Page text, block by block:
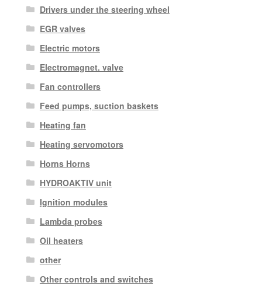
Drivers under the steering wheel
EGR valves
Electric motors
Electromagnet. valve
Fan controllers
Feed pumps, suction baskets
Heating fan
Heating servomotors
Horns Horns
HYDROAKTIV unit
Ignition modules
Lambda probes
Oil heaters
other
Other controls and switches